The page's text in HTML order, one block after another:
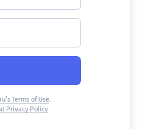
Terms of Use,
Privacy Policy.